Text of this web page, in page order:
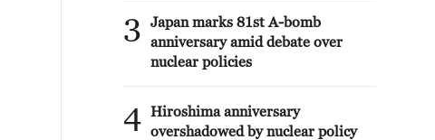
3
Japan marks 81st A-bomb
anniversary amid debate over
nuclear policies
4 Hiroshima anniversary
overshadowed by nuclear policy